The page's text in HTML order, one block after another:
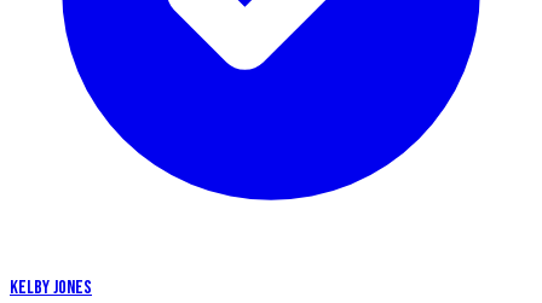
KELBY JONES